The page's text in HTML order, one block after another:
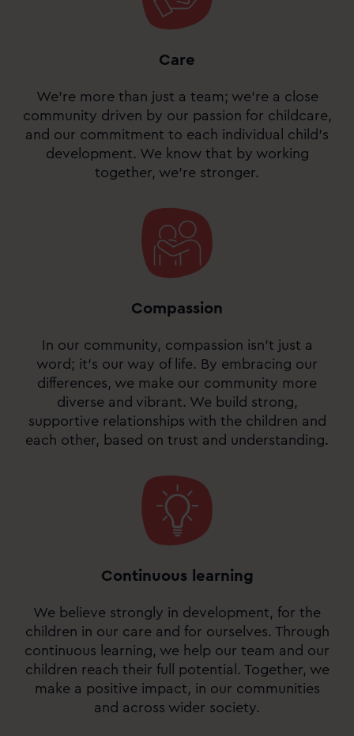
Care
We’re more than just a team; we’re a close
community driven by our passion for childcare,
and our commitment to each individual child’s
development. We know that by working
together, we’re stronger.
Compassion
In our community, compassion isn’t just a
word; it’s our way of life. By embracing our
differences, we make our community more
diverse and vibrant. We build strong,
supportive relationships with the children and
each other, based on trust and understanding.
Continuous learning
We believe strongly in development, for the
children in our care and for ourselves. Through
continuous learning, we help our team and our
children reach their full potential. Together, we
make a positive impact, in our communities
and across wider society.